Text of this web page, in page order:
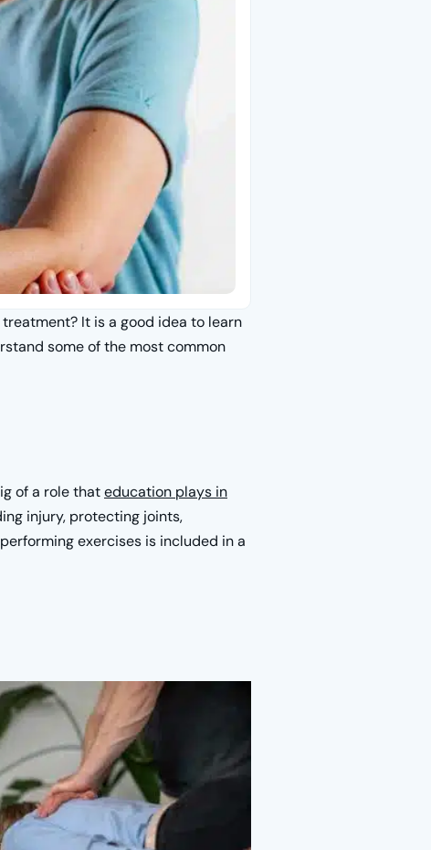
It is a good idea to learn
some of the most common
of a role thateducation plays in
injury, protecting joints,
exercises is included in a